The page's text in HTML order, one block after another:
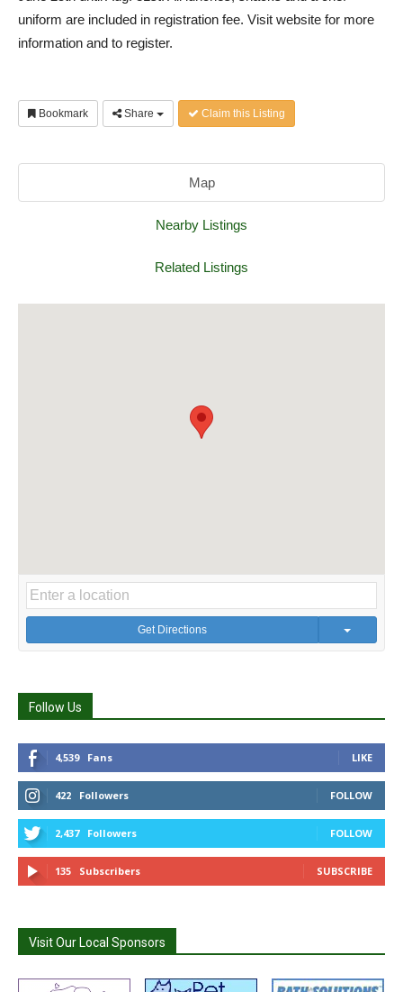
uniform are included in registration fee. Visit website for more
information and to register.
Bookmark Share Claim this Listing
Map
Nearby Listings
Related Listings
Get Directions
Follow Us
4,539 Fans LIKE
422 Followers FOLLOW
2,437 Followers FOLLOW
135 Subscribers SUBSCRIBE
Visit Our Local Sponsors